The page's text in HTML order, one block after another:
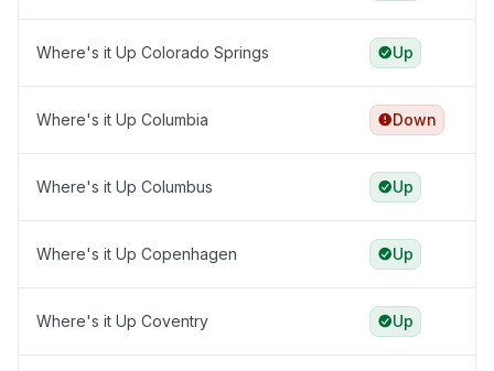
Where's it Up Colorado Springs Up
Where's it Up Columbia Down
Where's it Up Columbus Up
Where's it Up Copenhagen Up
Where's it Up Coventry Up